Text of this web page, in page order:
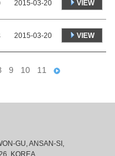
2015-03-20 VIEW
2015-03-20 VIEW
9 10 11
GU, ANSAN-SI,